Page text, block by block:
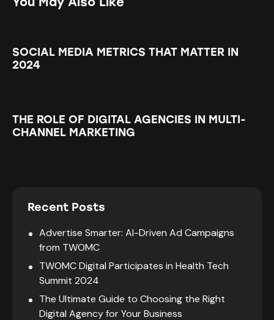
SOCIAL MEDIA METRICS THAT MATTER IN
2024
THE ROLE OF DIGITAL AGENCIES IN MULTI-
CHANNEL MARKETING
Recent Posts
Advertise Smarter: AI-Driven Ad Campaigns
from TWOMC
TWOMC Digital Participates in Health Tech
Summit 2024
The Ultimate Guide to Choosing the Right
Digital Agency for Your Business